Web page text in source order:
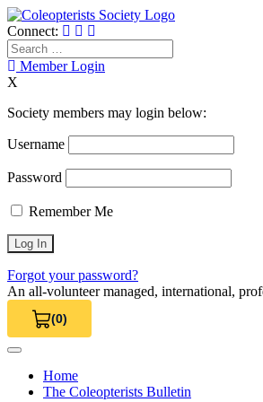
Skip
to
content
Connect:
Search
for:Member Login
X
Society members may login below:
Username
Password
Remember Me
Forgot your password?
An all-volunteer managed, international,
(0)
View Cart 0
Home
The Coleopterists Bulletin